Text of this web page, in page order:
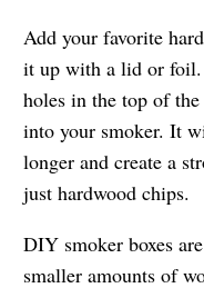
Add your favorite
it up with a lid or
holes in the top of
into your smoker. It
longer and create a
just hardwood chips.
DIY smoker boxes
smaller amounts of